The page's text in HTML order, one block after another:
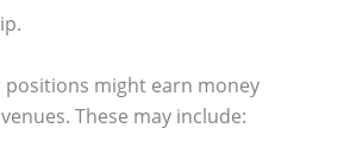
might earn money
These may include: